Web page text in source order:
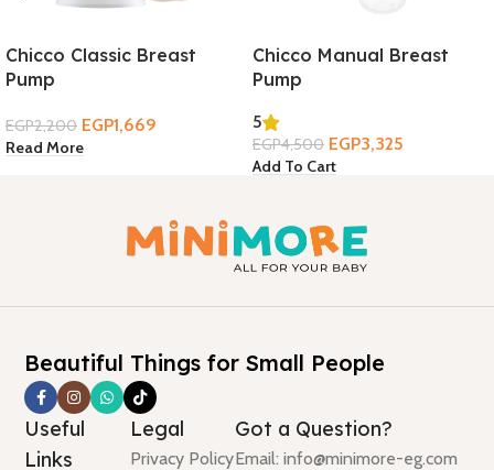
Chicco Classic Breast
Pump
EGP2,200 EGP1,669
Read More
Chicco Manual Breast
Pump
5
EGP4,500 EGP3,325
Add To Cart
Beautiful Things for Small People
Useful
Links
Legal
Privacy Policy
Got a Question?
Email: info@minimore-eg.com